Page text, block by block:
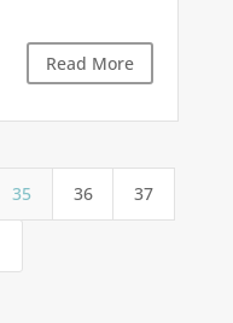
Read More
35 36 37